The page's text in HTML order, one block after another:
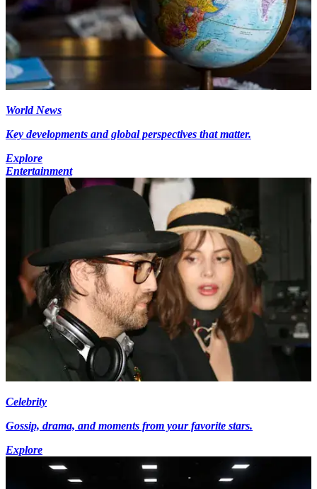
World News
Key developments and global perspectives that matter.
Explore
Entertainment
Celebrity
Gossip, drama, and moments from your favorite stars.
Explore